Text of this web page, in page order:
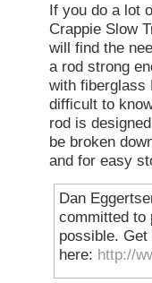
If you do a lot
Crappie Slow
will find the
a rod strong
with fiberglass
difficult to
rod is
be broken
and for easy
Dan
committed to
possible.
here: http://